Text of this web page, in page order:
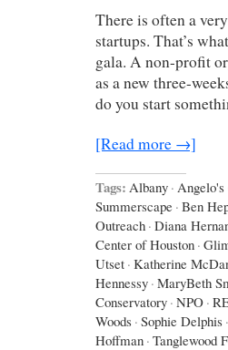
There is often a
startups. That’s
gala. A non-profit
as a new three-
do you start
[Read more →]
Tags: Albany · Angelo's
Summerscape · Ben
Outreach · Diana
Center of Houston ·
Utset · Katherine
Hennessy · MaryBeth
Conservatory · NPO ·
Woods · Sophie Delphis ·
Hoffman · Tanglewood